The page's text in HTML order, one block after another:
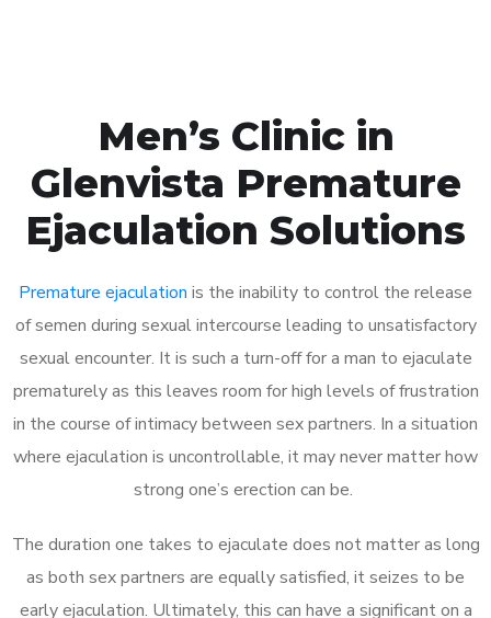
Men’s Clinic in
Glenvista Premature
Ejaculation Solutions
Premature ejaculation is the inability to control the release
of semen during sexual intercourse leading to unsatisfactory
sexual encounter. It is such a turn-off for a man to ejaculate
prematurely as this leaves room for high levels of frustration
in the course of intimacy between sex partners. In a situation
where ejaculation is uncontrollable, it may never matter how
strong one’s erection can be.
The duration one takes to ejaculate does not matter as long
as both sex partners are equally satisfied, it seizes to be
early ejaculation. Ultimately, this can have a significant on a